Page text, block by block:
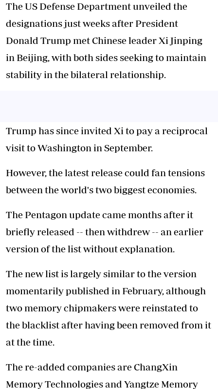
The US Defense Department unveiled the
designations just weeks after President
Donald Trump met Chinese leader Xi Jinping
in Beijing, with both sides seeking to maintain
stability in the bilateral relationship.
Trump has since invited Xi to pay a reciprocal
visit to Washington in September.
However, the latest release could fan tensions
between the world's two biggest economies.
The Pentagon update came months after it
briefly released -- then withdrew -- an earlier
version of the list without explanation.
The new list is largely similar to the version
momentarily published in February, although
two memory chipmakers were reinstated to
the blacklist after having been removed from it
at the time.
The re-added companies are ChangXin
Memory Technologies and Yangtze Memory